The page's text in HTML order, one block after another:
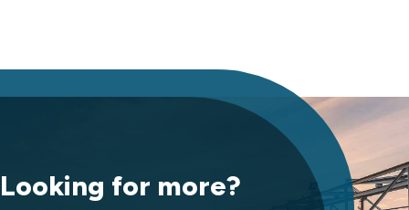
Looking for more?